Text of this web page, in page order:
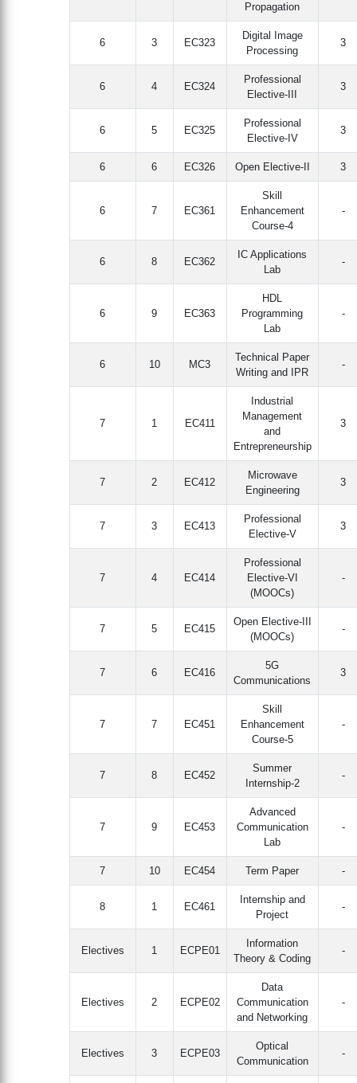
Propagation
6 3 EC323
Digital Image
Processing
3
6 4 EC324
Professional
Elective-III
3
6 5 EC325
Professional
Elective-IV
3
6 6 EC326 Open Elective-II 3
6 7 EC361
Skill
Enhancement
Course-4
-
6 8 EC362
IC Applications
Lab
-
6 9 EC363
HDL
Programming
Lab
-
6 10 MC3
Technical Paper
Writing and IPR
-
7 1 EC411
Industrial
Management
and
Entrepreneurship
3
7 2 EC412
Microwave
Engineering
3
7 3 EC413
Professional
Elective-V
3
7 4 EC414
Professional
Elective-VI
(MOOCs)
-
7 5 EC415
Open Elective-III
(MOOCs)
-
7 6 EC416
5G
Communications
3
7 7 EC451
Skill
Enhancement
Course-5
-
7 8 EC452
Summer
Internship-2
-
7 9 EC453
Advanced
Communication
Lab
-
7 10 EC454 Term Paper -
8 1 EC461
Internship and
Project
-
Electives 1 ECPE01
Information
Theory & Coding
-
Electives 2 ECPE02
Data
Communication
and Networking
-
Electives 3 ECPE03
Optical
Communication
-